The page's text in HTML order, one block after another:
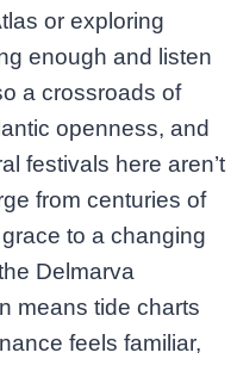
or exploring
enough and listen
a crossroads of
openness, and
festivals here aren’t
from centuries of
to a changing
Delmarva
means tide charts
feels familiar,